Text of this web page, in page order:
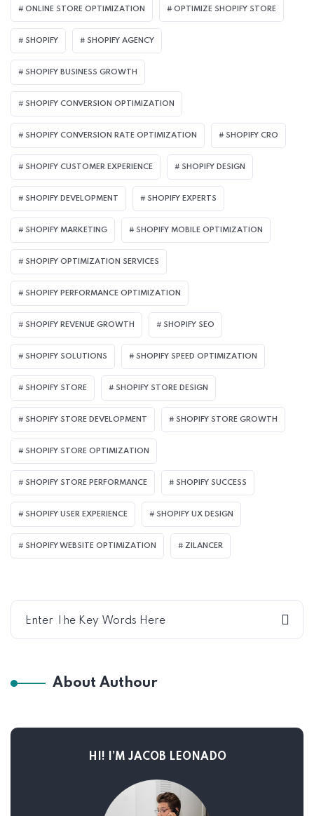
ONLINE STORE OPTIMIZATION OPTIMIZE SHOPIFY STORE
SHOPIFY SHOPIFY AGENCY
SHOPIFY BUSINESS GROWTH
SHOPIFY CONVERSION OPTIMIZATION
SHOPIFY CONVERSION RATE OPTIMIZATION SHOPIFY CRO
SHOPIFY CUSTOMER EXPERIENCE SHOPIFY DESIGN
SHOPIFY DEVELOPMENT SHOPIFY EXPERTS
SHOPIFY MARKETING SHOPIFY MOBILE OPTIMIZATION
SHOPIFY OPTIMIZATION SERVICES
SHOPIFY PERFORMANCE OPTIMIZATION
SHOPIFY REVENUE GROWTH SHOPIFY SEO
SHOPIFY SOLUTIONS SHOPIFY SPEED OPTIMIZATION
SHOPIFY STORE SHOPIFY STORE DESIGN
SHOPIFY STORE DEVELOPMENT SHOPIFY STORE GROWTH
SHOPIFY STORE OPTIMIZATION
SHOPIFY STORE PERFORMANCE SHOPIFY SUCCESS
SHOPIFY USER EXPERIENCE SHOPIFY UX DESIGN
SHOPIFY WEBSITE OPTIMIZATION ZILANCER
About Authour
HI! I’M JACOB LEONADO